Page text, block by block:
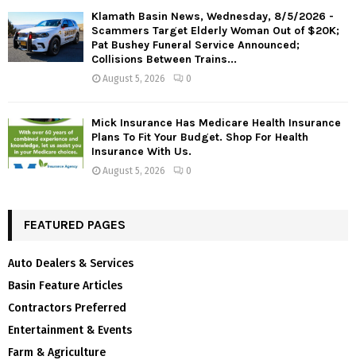
Klamath Basin News, Wednesday, 8/5/2026 -
Scammers Target Elderly Woman Out of $20K;
Pat Bushey Funeral Service Announced;
Collisions Between Trains...
August 5, 2026 0
Mick Insurance Has Medicare Health Insurance
Plans To Fit Your Budget. Shop For Health
Insurance With Us.
August 5, 2026 0
FEATURED PAGES
Auto Dealers & Services
Basin Feature Articles
Contractors Preferred
Entertainment & Events
Farm & Agriculture